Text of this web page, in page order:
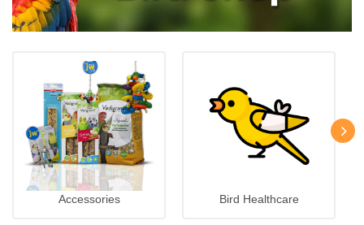
Accessories Bird Healthcare